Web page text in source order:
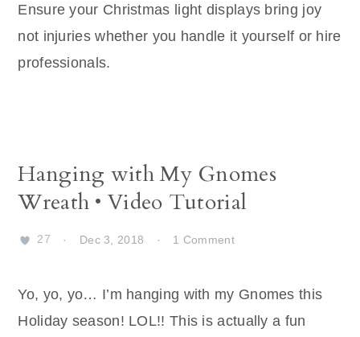
Ensure your Christmas light displays bring joy
not injuries whether you handle it yourself or hire
professionals.
Hanging with My Gnomes
Wreath • Video Tutorial
27 · Dec 3, 2018 · 1 Comment
Yo, yo, yo… I’m hanging with my Gnomes this
Holiday season! LOL!! This is actually a fun